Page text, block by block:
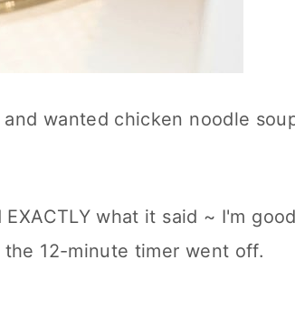
wanted chicken noodle
what it said ~ I'm
12-minute timer went off.